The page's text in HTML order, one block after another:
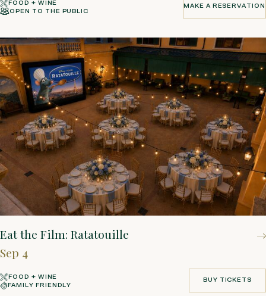
FOOD + WINE
OPEN TO THE PUBLIC
MAKE A RESERVATION
MAKE A RESERVATION
Eat the Film: Ratatouille
Sep 4
FOOD + WINE
FAMILY FRIENDLY
BUY TICKETS
BUY TICKETS